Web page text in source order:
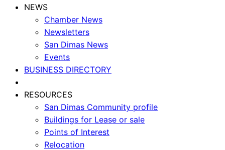
NEWS
Chamber News
Newsletters
San Dimas News
Events
BUSINESS DIRECTORY
RESOURCES
San Dimas Community profile
Buildings for Lease or sale
Points of Interest
Relocation